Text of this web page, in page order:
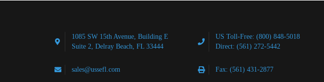
1085 SW 15th Avenue, Building E
Suite 2, Delray Beach, FL 33444
sales@ussefl.com
US Toll-Free: (800) 848-5018
Direct: (561) 272-5442
Fax: (561) 431-2877